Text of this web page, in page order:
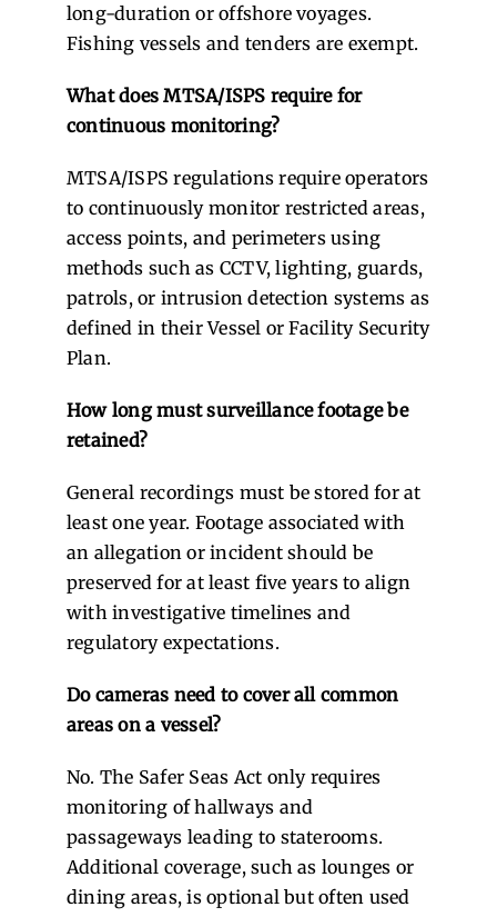
long-duration or offshore voyages.
Fishing vessels and tenders are exempt.
What does MTSA/ISPS require for
continuous monitoring?
MTSA/ISPS regulations require operators
to continuously monitor restricted areas,
access points, and perimeters using
methods such as CCTV, lighting, guards,
patrols, or intrusion detection systems as
defined in their Vessel or Facility Security
Plan.
How long must surveillance footage be
retained?
General recordings must be stored for at
least one year. Footage associated with
an allegation or incident should be
preserved for at least five years to align
with investigative timelines and
regulatory expectations.
Do cameras need to cover all common
areas on a vessel?
No. The Safer Seas Act only requires
monitoring of hallways and
passageways leading to staterooms.
Additional coverage, such as lounges or
dining areas, is optional but often used